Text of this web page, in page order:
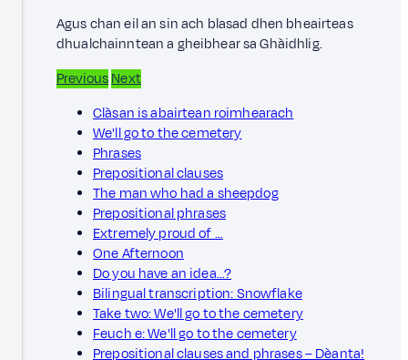
Agus chan eil an sin ach blasad dhen bheairteas
dhualchainntean a gheibhear sa Ghàidhlig.
PreviousNext
Clàsan is abairtean roimhearach
We'll go to the cemetery
Phrases
Prepositional clauses
The man who had a sheepdog
Prepositional phrases
Extremely proud of …
One Afternoon
Do you have an idea…?
Bilingual transcription: Snowflake
Take two: We'll go to the cemetery
Feuch e: We'll go to the cemetery
Prepositional clauses and phrases – Dèanta!